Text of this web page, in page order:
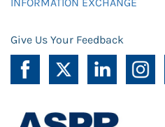
Give Us Your Feedback